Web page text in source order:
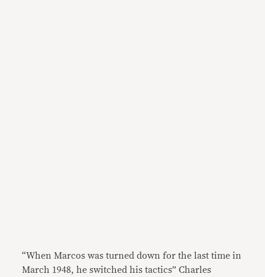
“When Marcos was turned down for the last time in
March 1948, he switched his tactics” Charles